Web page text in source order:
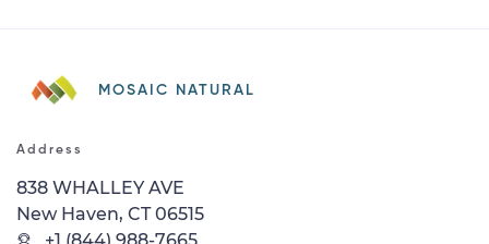
MOSAIC NATURAL
Address
838 WHALLEY AVE
New Haven, CT 06515
+1 (844) 988-7665